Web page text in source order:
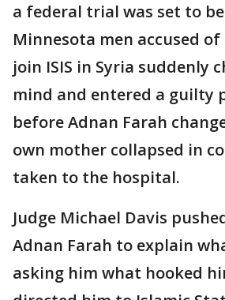
a federal trial was set to
Minnesota men accused
join ISIS in Syria suddenly
mind and entered a guilty
before Adnan Farah
own mother collapsed in
taken to the hospital.
Judge Michael Davis
Adnan Farah to explain
asking him what hooked